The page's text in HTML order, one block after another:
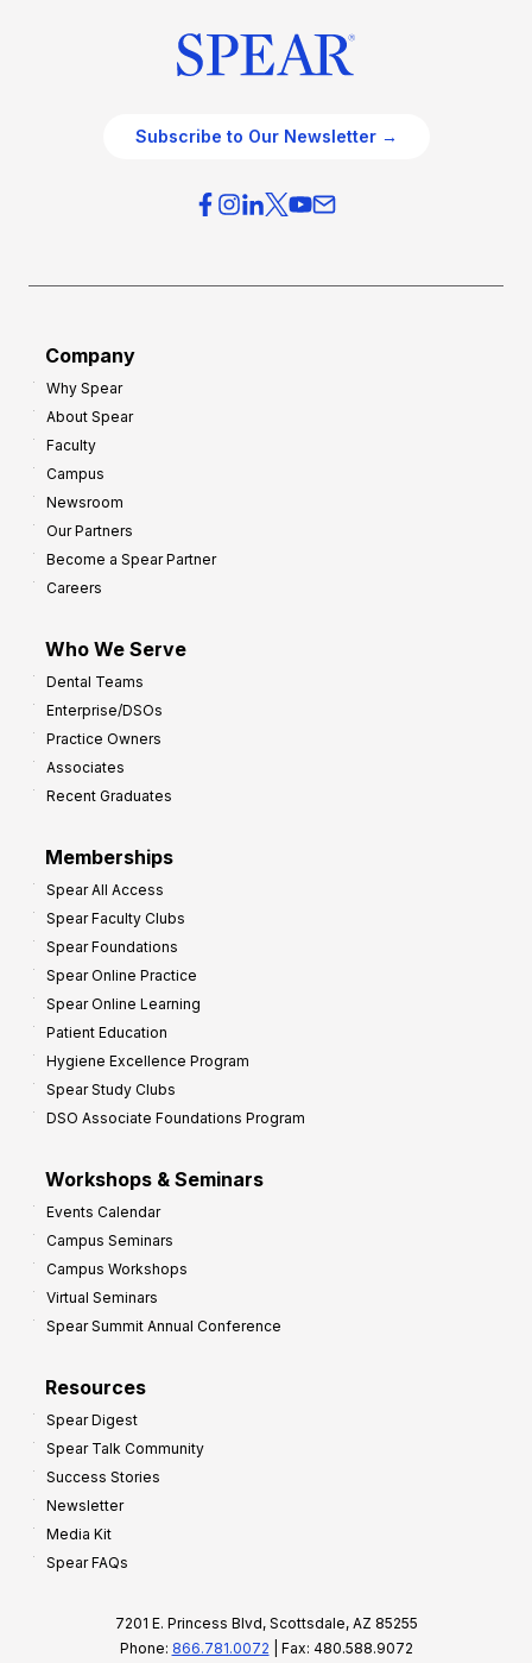
Subscribe to Our Newsletter →
Company
Why Spear
About Spear
Faculty
Campus
Newsroom
Our Partners
Become a Spear Partner
Careers
Who We Serve
Dental Teams
Enterprise/DSOs
Practice Owners
Associates
Recent Graduates
Memberships
Spear All Access
Spear Faculty Clubs
Spear Foundations
Spear Online Practice
Spear Online Learning
Patient Education
Hygiene Excellence Program
Spear Study Clubs
DSO Associate Foundations Program
Workshops & Seminars
Events Calendar
Campus Seminars
Campus Workshops
Virtual Seminars
Spear Summit Annual Conference
Resources
Spear Digest
Spear Talk Community
Success Stories
Newsletter
Media Kit
Spear FAQs
7201 E. Princess Blvd, Scottsdale, AZ 85255
Phone: 866.781.0072 | Fax: 480.588.9072